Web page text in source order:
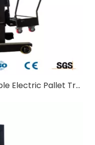
Where Can I Find Highly Durable Electric Pallet Trucks Suitable for Outdoor Use?